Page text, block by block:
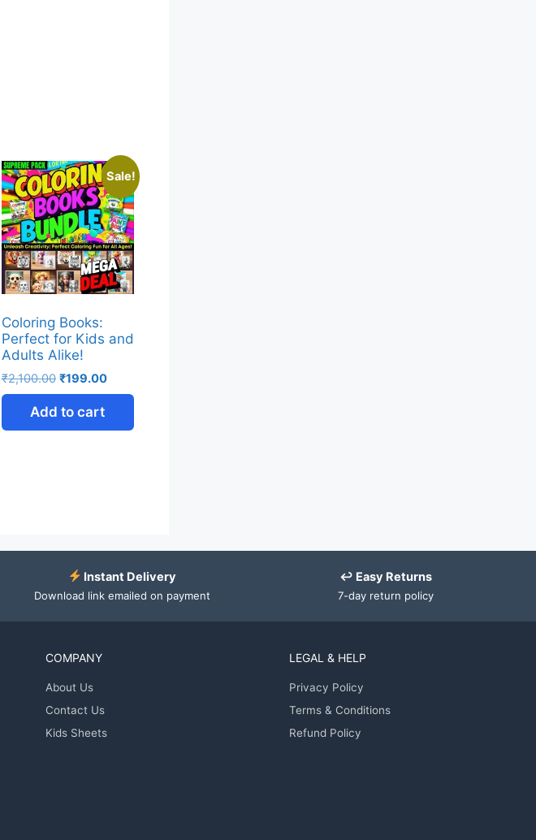
Sale!
Coloring Books:
Perfect for Kids and
Adults Alike!
₹2,100.00 ₹199.00
Add to cart
Instant Delivery
Download link emailed on payment
↩ Easy Returns
7-day return policy
COMPANY
About Us
Contact Us
Kids Sheets
LEGAL & HELP
Privacy Policy
Terms & Conditions
Refund Policy